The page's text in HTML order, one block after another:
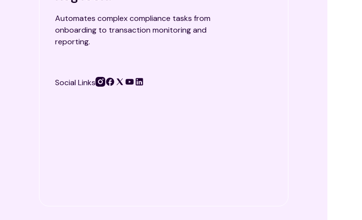
Automates complex compliance tasks from
onboarding to transaction monitoring and
reporting.
Social Links